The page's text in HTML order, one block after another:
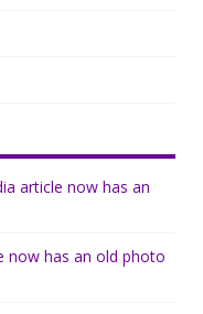
article now has an
now has an old photo